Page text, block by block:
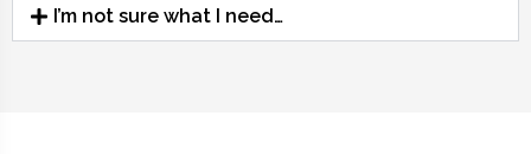
I’m not sure what I need…